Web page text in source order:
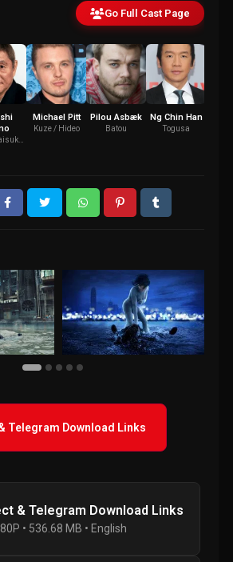
Go Full Cast Page
Michael Pitt
Kuze / Hideo
Pilou Asbæk
Batou
Ng Chin Han
Togusa
Telegram Download Links
& Telegram Download Links
• 536.68 MB • English